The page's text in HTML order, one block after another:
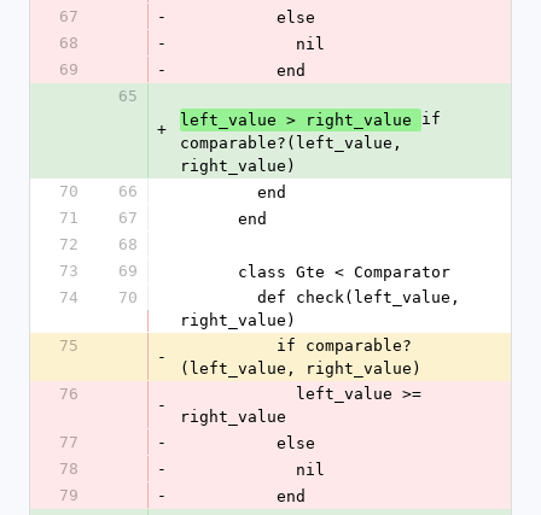
67 -
          else
68
-
            nil
69
-
          end
65
+
left_value > right_value if
comparable?(left_value,
right_value)
70
66
        end
71
67
      end
72
68
73
69
      class Gte < Comparator
74
70
right_value)
75
-
(left_value, right_value)
76
-
right_value
77
-
          else
78
-
            nil
79
-
          end